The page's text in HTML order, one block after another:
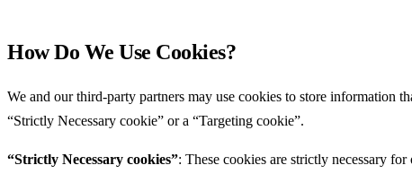
How Do We Use Cookies?
We and our third-party partners may use cookies to store information
“Strictly Necessary cookie” or a “Targeting cookie”.
“Strictly Necessary cookies”: These cookies are strictly necessary